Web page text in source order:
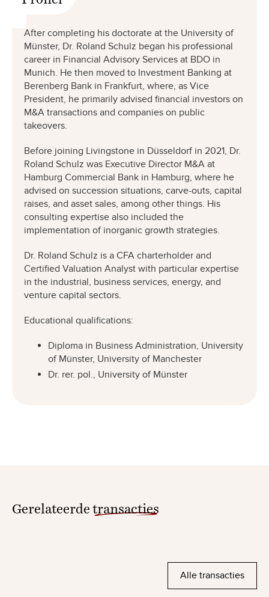
After completing his doctorate at the University of
Münster, Dr. Roland Schulz began his professional
career in Financial Advisory Services at BDO in
Munich. He then moved to Investment Banking at
Berenberg Bank in Frankfurt, where, as Vice
President, he primarily advised financial investors on
M&A transactions and companies on public
takeovers.
Before joining Livingstone in Düsseldorf in 2021, Dr.
Roland Schulz was Executive Director M&A at
Hamburg Commercial Bank in Hamburg, where he
advised on succession situations, carve-outs, capital
raises, and asset sales, among other things. His
consulting expertise also included the
implementation of inorganic growth strategies.
Dr. Roland Schulz is a CFA charterholder and
Certified Valuation Analyst with particular expertise
in the industrial, business services, energy, and
venture capital sectors.
Educational qualifications:
Diploma in Business Administration, University
of Münster, University of Manchester
Dr. rer. pol., University of Münster
Gerelateerde transacties
Alle transacties